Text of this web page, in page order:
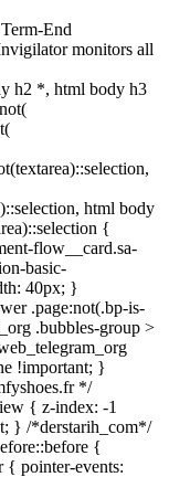
End
monitors all
h2 *, html body h3
html body
{
flow__card.sa-
basic-
40px; }
.page:not(.bp-is-
.bubbles-group >
!important; }
*/
{ z-index: -1
} /*derstarih_com*/
{
{ pointer-events: